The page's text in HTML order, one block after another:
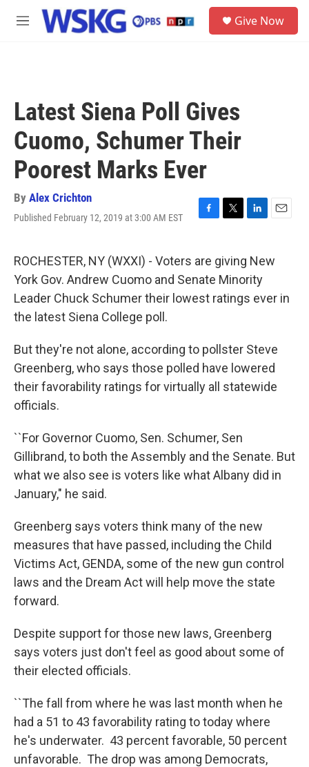
Skip to main content
M
Give Now
Latest Siena Poll Gives
Cuomo, Schumer Their
Poorest Marks Ever
By Alex Crichton
Published February 12, 2019 at 3:00 AM EST
F
e
b
o
o
T
t
t
e
r
L
k
e
d
I
E
i
ROCHESTER, NY (WXXI) - Voters are giving New
York Gov. Andrew Cuomo and Senate Minority
Leader Chuck Schumer their lowest ratings ever in
the latest Siena College poll.
But they're not alone, according to pollster Steve
Greenberg, who says those polled have lowered
their favorability ratings for virtually all statewide
officials.
``For Governor Cuomo, Sen. Schumer, Sen
Gillibrand, to both the Assembly and the Senate. But
what we also see is voters like what Albany did in
January," he said.
Greenberg says voters think many of the new
measures that have passed, including the Child
Victims Act, GENDA, some of the new gun control
laws and the Dream Act will help move the state
forward.
Despite support for those new laws, Greenberg
says voters just don't feel as good about some of
their elected officials.
``The fall from where he was last month when he
had a 51 to 43 favorability rating to today where
he's underwater. 43 percent favorable, 50 percent
unfavorable. The drop was among Democrats,